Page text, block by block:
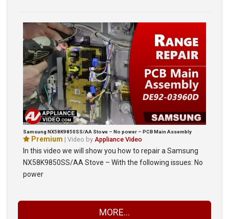
Samsung NX58K9850SS/AA Stove – No power – PCB Main Assembly
Premium | Video by Appliance Video
In this video we will show you how to repair a Samsung
NX58K9850SS/AA Stove – With the following issues: No
power
MORE...